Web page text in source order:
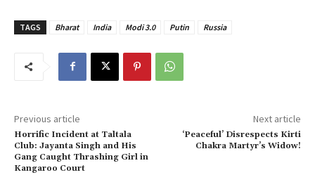
TAGS Bharat India Modi 3.0 Putin Russia
Previous article
Horrific Incident at Taltala
Club: Jayanta Singh and His
Gang Caught Thrashing Girl in
Kangaroo Court
Next article
‘Peaceful’ Disrespects Kirti
Chakra Martyr’s Widow!